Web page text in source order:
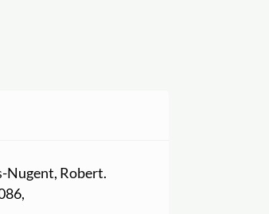
Nugent, Robert.